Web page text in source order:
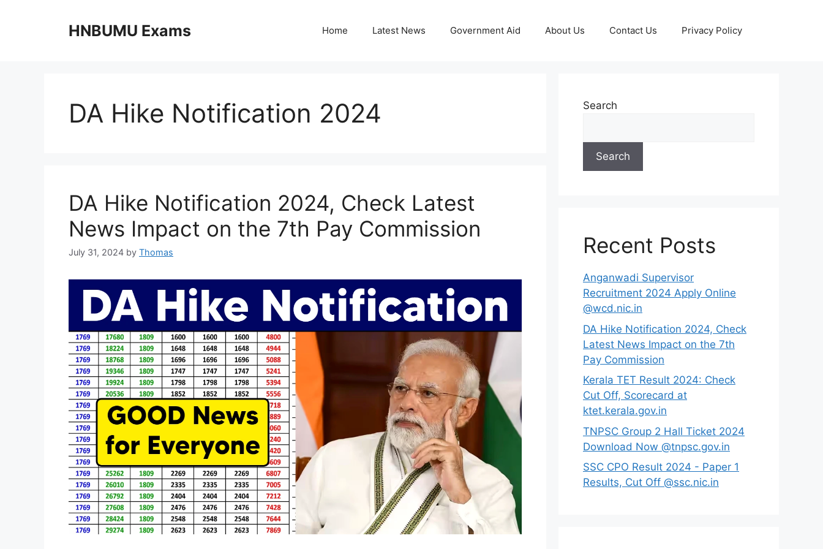
HNBUMU Exams Home Latest News Government Aid About Us Contact Us Privacy Policy
DA Hike Notification 2024
DA Hike Notification 2024, Check Latest
News Impact on the 7th Pay Commission
July 31, 2024 by Thomas
Search
Search
Recent Posts
Anganwadi Supervisor
Recruitment 2024 Apply Online
@wcd.nic.in
DA Hike Notification 2024, Check
Latest News Impact on the 7th
Pay Commission
Kerala TET Result 2024: Check
Cut Off, Scorecard at
ktet.kerala.gov.in
TNPSC Group 2 Hall Ticket 2024
Download Now @tnpsc.gov.in
SSC CPO Result 2024 - Paper 1
Results, Cut Off @ssc.nic.in